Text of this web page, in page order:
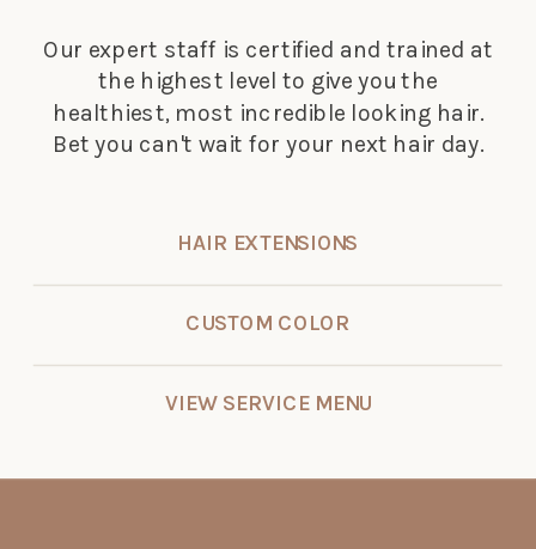
VIEW SERVICE MENU
CUSTOM COLOR
HAIR EXTENSIONS
Our expert staff is certified and trained at
the highest level to give you the
healthiest, most incredible looking hair.
Bet you can't wait for your next hair day.